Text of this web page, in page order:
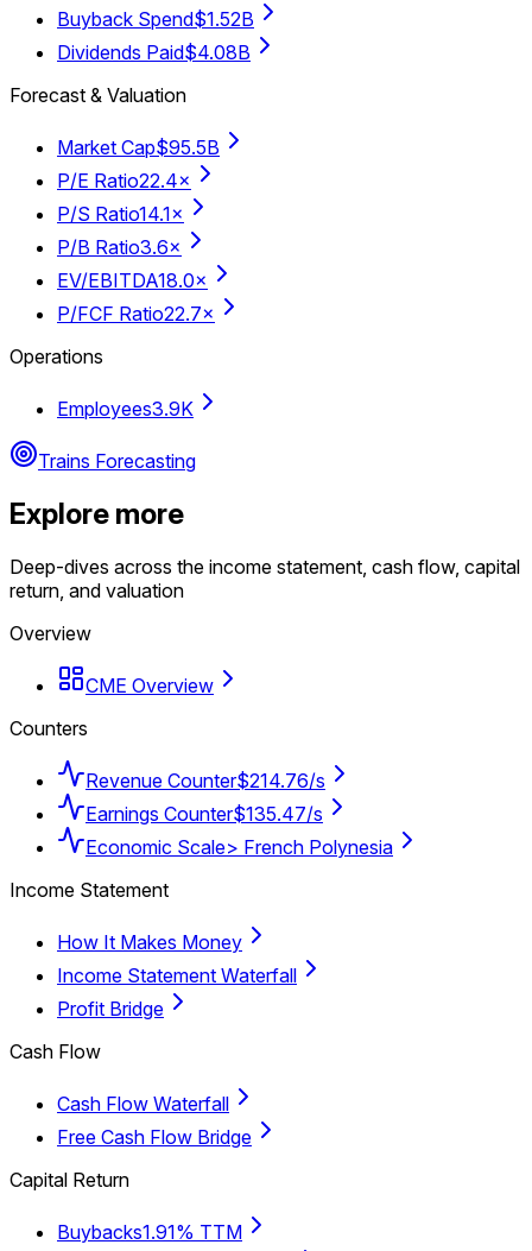
Buyback Spend$1.52B
Dividends Paid$4.08B
Forecast & Valuation
Market Cap$95.5B
P/E Ratio22.4×
P/S Ratio14.1×
P/B Ratio3.6×
EV/EBITDA18.0×
P/FCF Ratio22.7×
Operations
Employees3.9K
Trains Forecasting
Explore more
Deep-dives across the income statement, cash flow, capital
return, and valuation
Overview
CME Overview
Counters
Revenue Counter$214.76/s
Earnings Counter$135.47/s
Economic Scale> French Polynesia
Income Statement
How It Makes Money
Income Statement Waterfall
Profit Bridge
Cash Flow
Cash Flow Waterfall
Free Cash Flow Bridge
Capital Return
Buybacks1.91% TTM